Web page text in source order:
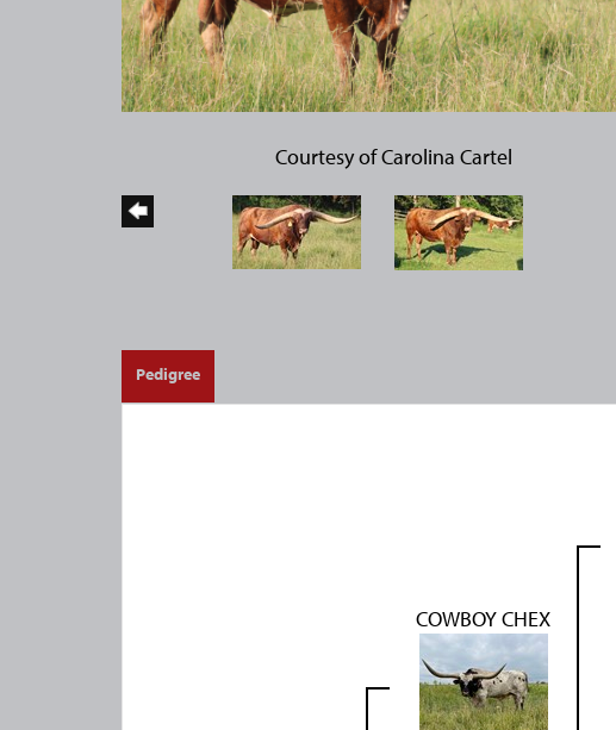
Courtesy of Carolina Cartel
Pedigree
COWBOY CHEX